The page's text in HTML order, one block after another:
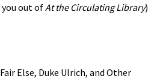
you out ofAt the Circulating Library)
Else, Duke Ulrich, and Other